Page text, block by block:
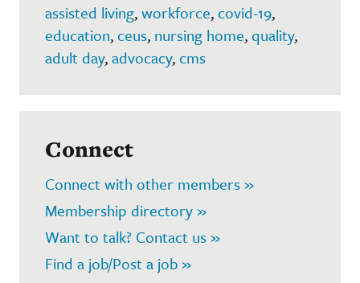
assisted living,workforce,covid-19,
education,ceus, nursing home,quality,
adult day,advocacy,cms
Connect
Connect with other members »
Membership directory »
Want to talk? Contact us »
Find a job/Post a job »